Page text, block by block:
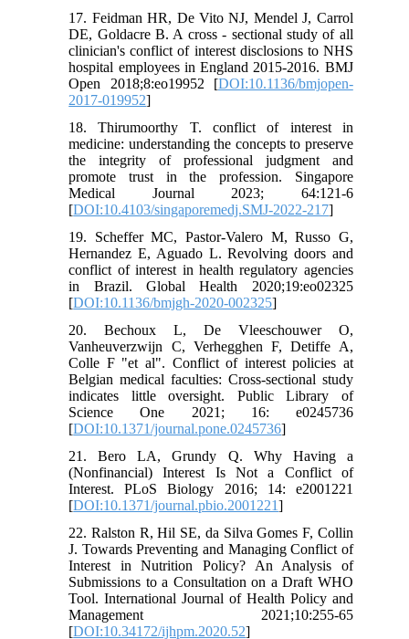
17. Feidman HR, De Vito NJ, Mendel J, Carrol
DE, Goldacre B. A cross - sectional study of all
clinician's conflict of interest disclosions to NHS
hospital employees in England 2015-2016. BMJ
Open 2018;8:eo19952 [DOI:10.1136/bmjopen-
2017-019952]
18. Thirumoorthy T. conflict of interest in
medicine: understanding the concepts to preserve
the integrity of professional judgment and
promote trust in the profession. Singapore
Medical Journal 2023; 64:121-6
[DOI:10.4103/singaporemedj.SMJ-2022-217]
19. Scheffer MC, Pastor-Valero M, Russo G,
Hernandez E, Aguado L. Revolving doors and
conflict of interest in health regulatory agencies
in Brazil. Global Health 2020;19:eo02325
[DOI:10.1136/bmjgh-2020-002325]
20. Bechoux L, De Vleeschouwer O,
Vanheuverzwijn C, Verhegghen F, Detiffe A,
Colle F "et al". Conflict of interest policies at
Belgian medical faculties: Cross-sectional study
indicates little oversight. Public Library of
Science One 2021; 16: e0245736
[DOI:10.1371/journal.pone.0245736]
21. Bero LA, Grundy Q. Why Having a
(Nonfinancial) Interest Is Not a Conflict of
Interest. PLoS Biology 2016; 14: e2001221
[DOI:10.1371/journal.pbio.2001221]
22. Ralston R, Hil SE, da Silva Gomes F, Collin
J. Towards Preventing and Managing Conflict of
Interest in Nutrition Policy? An Analysis of
Submissions to a Consultation on a Draft WHO
Tool. International Journal of Health Policy and
Management 2021;10:255-65
[DOI:10.34172/ijhpm.2020.52]